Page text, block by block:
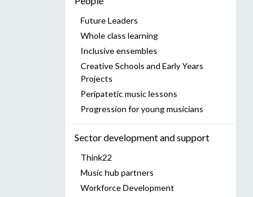
Future Leaders
Whole class learning
Inclusive ensembles
Creative Schools and Early Years
Projects
Peripatetic music lessons
Progression for young musicians
Sector development and support
Think22
Music hub partners
Workforce Development